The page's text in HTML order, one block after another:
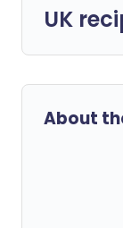
UK
About